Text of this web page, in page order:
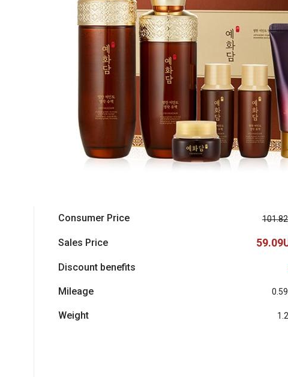
Consumer Price
Sales Price
Discount benefits
Mileage
Weight